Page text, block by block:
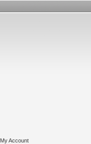
My Account